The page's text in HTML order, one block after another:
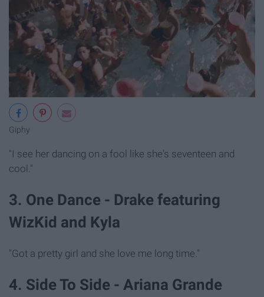
Giphy
"I see her dancing on a fool like she's seventeen and
cool."
3. One Dance - Drake featuring
WizKid and Kyla
"Got a pretty girl and she love me long time."
4. Side To Side - Ariana Grande